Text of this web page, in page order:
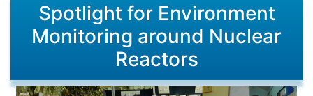
Spotlight for Environment
Monitoring around Nuclear
Reactors